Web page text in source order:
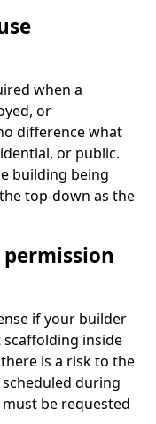
when a
or
difference what
or public.
building being
top-down as the
if your builder
inside
is a risk to the
during
be requested